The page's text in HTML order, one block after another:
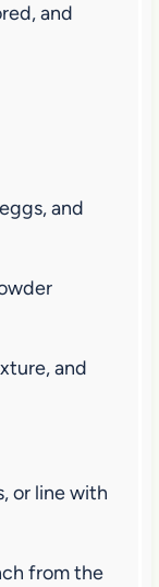
and
and
and
or line with
from the